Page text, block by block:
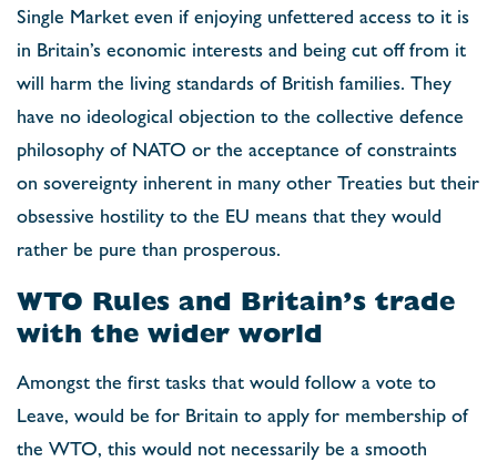
Single Market even if enjoying unfettered access to it is
in Britain’s economic interests and being cut off from it
will harm the living standards of British families. They
have no ideological objection to the collective defence
philosophy of NATO or the acceptance of constraints
on sovereignty inherent in many other Treaties but their
obsessive hostility to the EU means that they would
rather be pure than prosperous.
WTO Rules and Britain’s trade
with the wider world
Amongst the first tasks that would follow a vote to
Leave, would be for Britain to apply for membership of
the WTO, this would not necessarily be a smooth